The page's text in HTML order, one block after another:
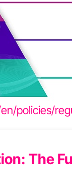
policies/
The